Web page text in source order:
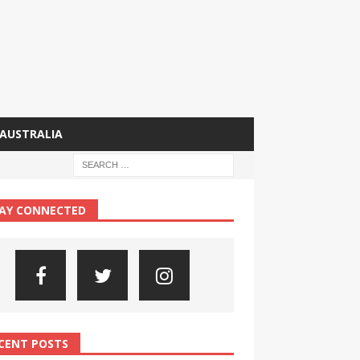
AUSTRALIA
CONNECTED
POSTS